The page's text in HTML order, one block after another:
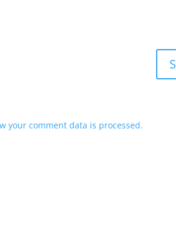
your comment data is processed.